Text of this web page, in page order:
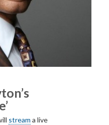
stream a live